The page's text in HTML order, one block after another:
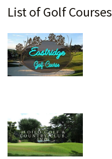
Primary
Sidebar
List of Golf Courses